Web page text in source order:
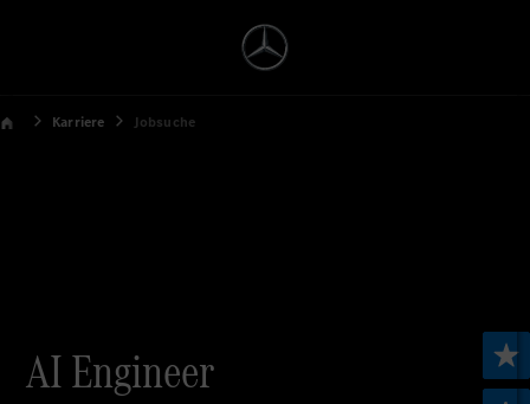
Karriere Jobsuche
AI Engineer